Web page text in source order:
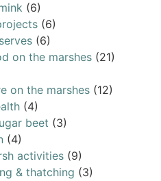
(6)
(6)
(6)
on the marshes (21)
on the marshes (12)
(4)
beet (3)
(4)
activities (9)
& thatching (3)